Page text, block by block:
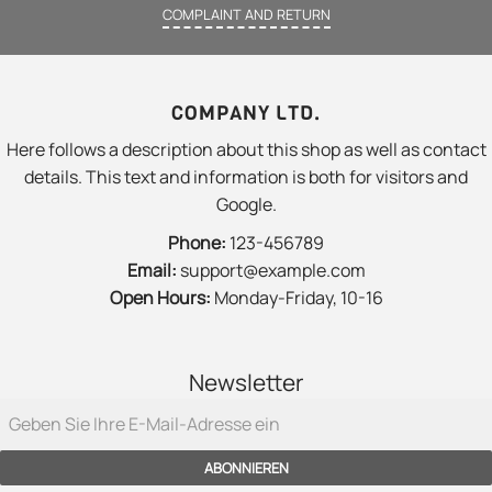
COMPLAINT AND RETURN
COMPANY LTD.
Here follows a description about this shop as well as contact
details. This text and information is both for visitors and
Google.
Phone: 123-456789
Email: support@example.com
Open Hours: Monday-Friday, 10-16
Newsletter
ABONNIEREN